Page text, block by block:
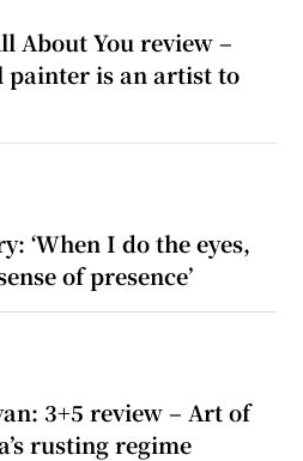
About You review –
is an artist to
‘When I do the eyes,
of presence’
3+5 review – Art of
rusting regime